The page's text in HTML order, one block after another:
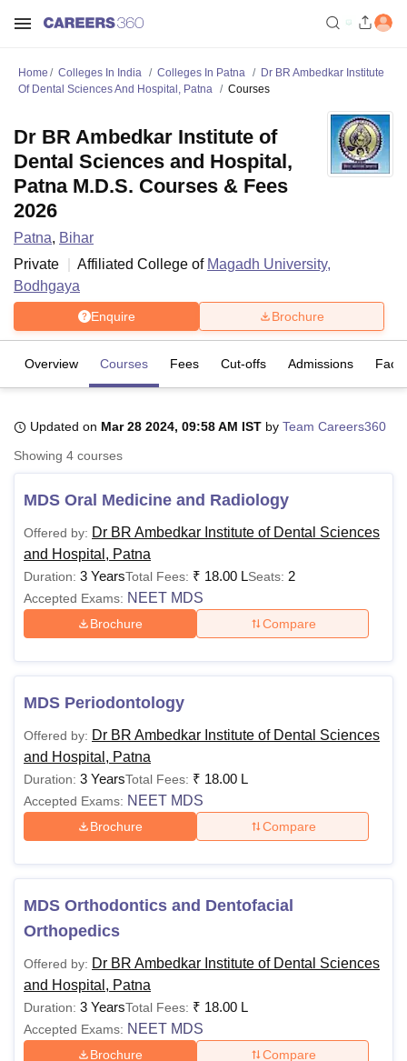
UniversityCalcutta UniversityGuru Gobind Singh Indraprastha
UPES Dehradun Amity University NoidaLovely Professional University
Agricultural University, Anand
of Fundamental Research, Mumbai
Vellore Institute of Technology, VelloreSRM Institute of
College Of Nursing, Mumbai ICT MumbaiASMSOC Mumbai
Christian CollegeLoyola CollegeCrescent CollegeHITS Chennai
Centre, KolkataGuru Nanak Institute Of Hotel Management, Kolkata
SciencesCompetitionPharmacyAnimation and Design
Amrita Vishwa Vidyapeetham Reviews
Home Colleges In India Colleges In Patna
Dr BR Ambedkar Institute
Of Dental Sciences And Hospital, Patna
Courses
Dr BR Ambedkar Institute of
Dental Sciences and Hospital,
Patna M.D.S. Courses & Fees
2026
Patna, Bihar
Private
Affiliated College of Magadh University,
Bodhgaya
Enquire Brochure
Overview Courses Fees Cut-offs Admissions
Updated on Mar 28 2024, 09:58 AM IST by Team Careers360
Showing 4 courses
MDS Oral Medicine and Radiology
Offered by: Dr BR Ambedkar Institute of Dental Sciences
and Hospital, Patna
Duration: 3 YearsTotal Fees: ₹ 18.00 LSeats: 2
Accepted Exams: NEET MDS
Brochure Compare
MDS Periodontology
Offered by: Dr BR Ambedkar Institute of Dental Sciences
and Hospital, Patna
Duration: 3 YearsTotal Fees: ₹ 18.00 L
Accepted Exams: NEET MDS
Brochure Compare
MDS Orthodontics and Dentofacial
Orthopedics
Offered by: Dr BR Ambedkar Institute of Dental Sciences
and Hospital, Patna
Duration: 3 YearsTotal Fees: ₹ 18.00 L
Accepted Exams: NEET MDS
Brochure Compare